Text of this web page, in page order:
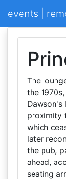
events |
The
the
Dawson's
proximity
which
later
the pub,
ahead,
seating